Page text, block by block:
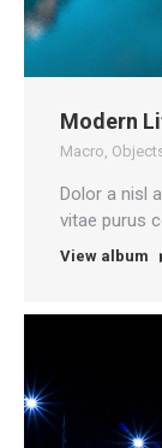
Modern
Macro,
Dolor a nisl
vitae purus
View album